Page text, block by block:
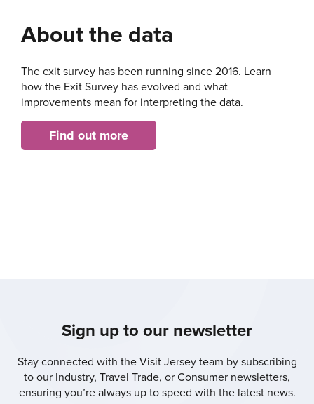
About the data
The exit survey has been running since 2016. Learn
how the Exit Survey has evolved and what
improvements mean for interpreting the data.
Find out more
Sign up to our newsletter
Stay connected with the Visit Jersey team by subscribing
to our Industry, Travel Trade, or Consumer newsletters,
ensuring you’re always up to speed with the latest news.